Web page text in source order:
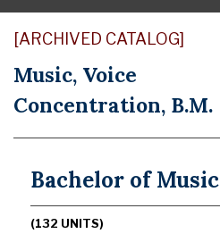
[ARCHIVED CATALOG]
Music, Voice
Concentration, B.M.
Bachelor of Music
(132 UNITS)